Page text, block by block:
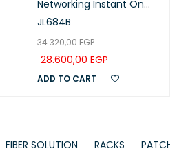
Networking Instant On
Switch 24p Gigabit CL4,
Series
JL684B
34.320,00EGP
28.600,00 EGP
ADD TO CART
FIBER SOLUTION RACKS PATCH